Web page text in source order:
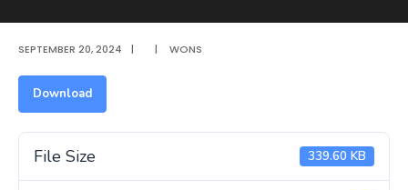
SEPTEMBER 20, 2024 | | WONS
Download
File Size 339.60 KB